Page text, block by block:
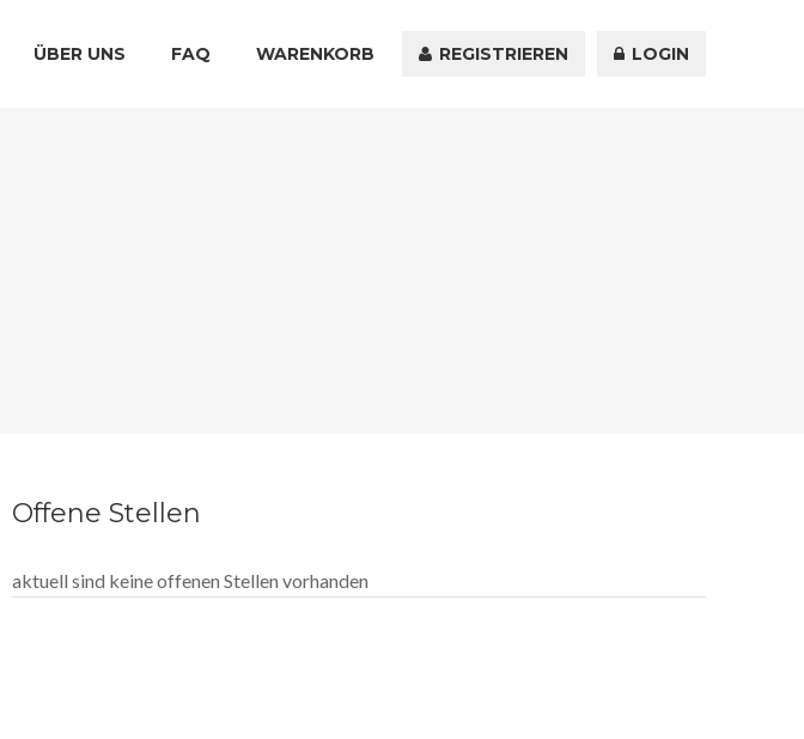
ÜBER UNS FAQ WARENKORB KONTAKT
REGISTRIEREN LOGIN
Offene Stellen
aktuell sind keine offenen Stellen vorhanden